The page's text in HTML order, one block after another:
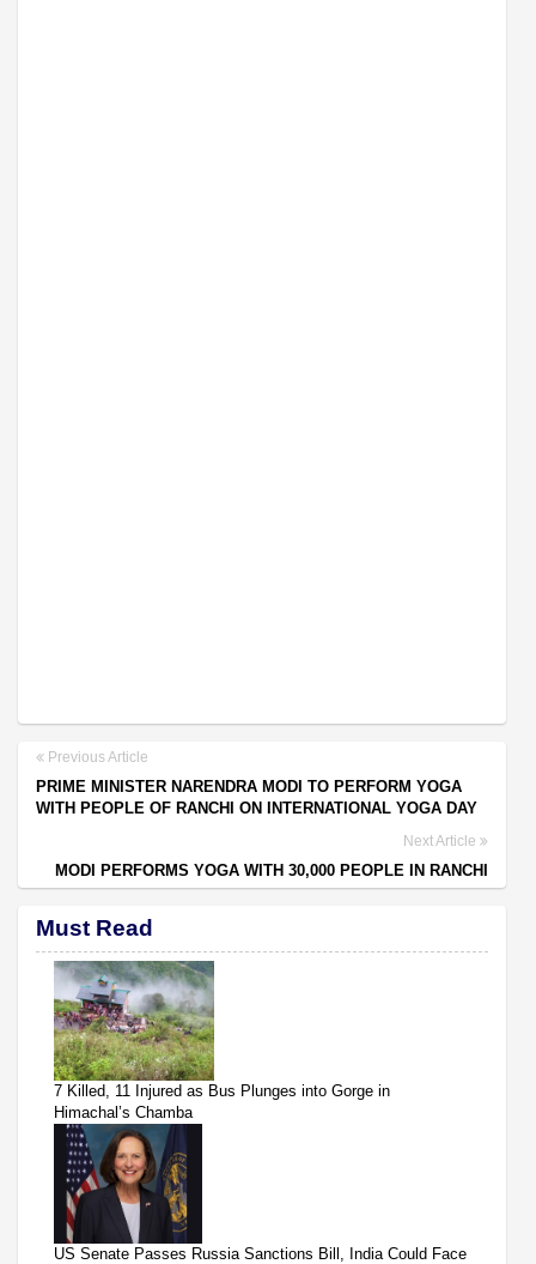
Previous Article
PRIME MINISTER NARENDRA MODI TO PERFORM YOGA
WITH PEOPLE OF RANCHI ON INTERNATIONAL YOGA DAY
Next Article
MODI PERFORMS YOGA WITH 30,000 PEOPLE IN RANCHI
Must Read
7 Killed, 11 Injured as Bus Plunges into Gorge in
Himachal’s Chamba
US Senate Passes Russia Sanctions Bill, India Could Face